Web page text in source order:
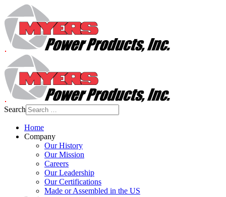
Search
Home
Company
Our History
Our Mission
Careers
Our Leadership
Our Certifications
Made or Assembled in the US